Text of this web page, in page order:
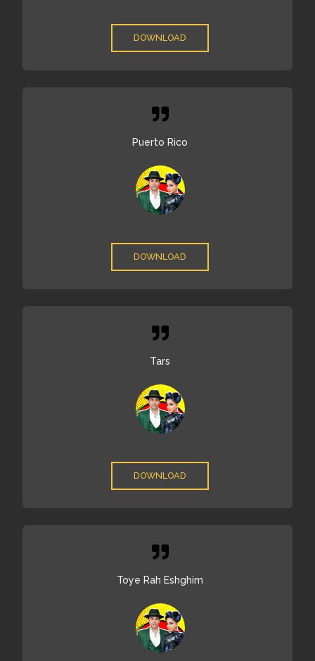
DOWNLOAD
Puerto Rico
DOWNLOAD
Tars
DOWNLOAD
Toye Rah Eshghim